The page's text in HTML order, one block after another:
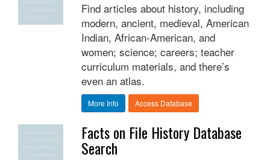
Find articles about history, including
modern, ancient, medieval, American
Indian, African-American, and
women; science; careers; teacher
curriculum materials, and there’s
even an atlas.
More Info Access Database
Facts on File History Database
Search